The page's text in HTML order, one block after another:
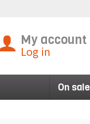
My account
Log in
On sale